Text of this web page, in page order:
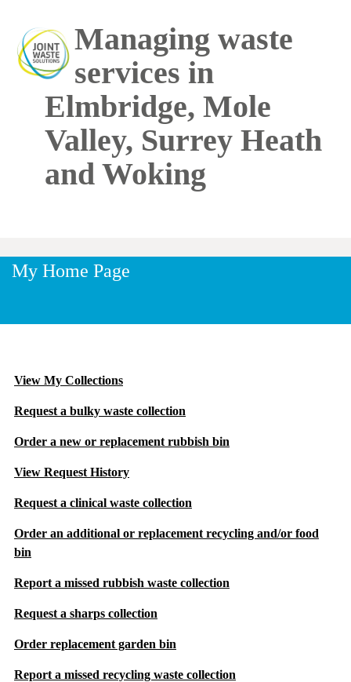
Managing waste
services in
Elmbridge, Mole
Valley, Surrey Heath
and Woking
My Home Page
View My Collections
Request a bulky waste collection
Order a new or replacement rubbish bin
View Request History
Request a clinical waste collection
Order an additional or replacement recycling and/or food
bin
Report a missed rubbish waste collection
Request a sharps collection
Order replacement garden bin
Report a missed recycling waste collection